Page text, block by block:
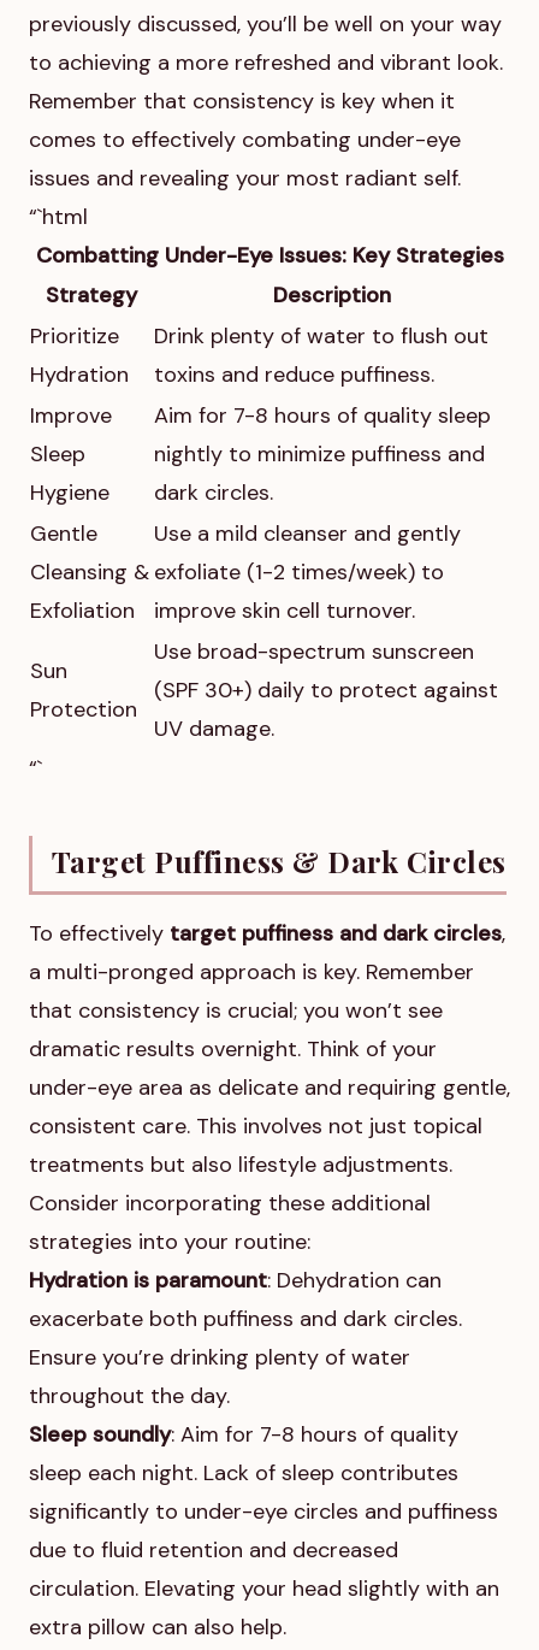
previously discussed, you’ll be well on your way
to achieving a more refreshed and vibrant look.
Remember that consistency is key when it
comes to effectively combating under-eye
issues and revealing your most radiant self.
“`html
Combatting Under-Eye Issues: Key Strategies
Strategy
Description
Prioritize
Hydration
Drink plenty of water to flush out
toxins and reduce puffiness.
Improve
Sleep
Hygiene
Aim for 7-8 hours of quality sleep
nightly to minimize puffiness and
dark circles.
Gentle
Cleansing &
Exfoliation
Use a mild cleanser and gently
exfoliate (1-2 times/week) to
improve skin cell turnover.
Sun
Protection
Use broad-spectrum sunscreen
(SPF 30+) daily to protect against
UV damage.
“`
Target Puffiness & Dark Circles
To effectively target puffiness and dark circles,
a multi-pronged approach is key. Remember
that consistency is crucial; you won’t see
dramatic results overnight. Think of your
under-eye area as delicate and requiring gentle,
consistent care. This involves not just topical
treatments but also lifestyle adjustments.
Consider incorporating these additional
strategies into your routine:
Hydration is paramount: Dehydration can
exacerbate both puffiness and dark circles.
Ensure you’re drinking plenty of water
throughout the day.
Sleep soundly: Aim for 7-8 hours of quality
sleep each night. Lack of sleep contributes
significantly to under-eye circles and puffiness
due to fluid retention and decreased
circulation. Elevating your head slightly with an
extra pillow can also help.